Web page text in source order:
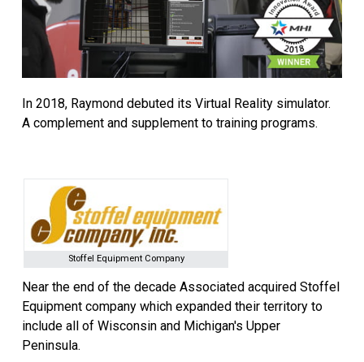
In 2018, Raymond debuted its Virtual Reality simulator.
A complement and supplement to training programs.
Stoffel Equipment Company
Near the end of the decade Associated acquired Stoffel
Equipment company which expanded their territory to
include all of Wisconsin and Michigan's Upper
Peninsula.